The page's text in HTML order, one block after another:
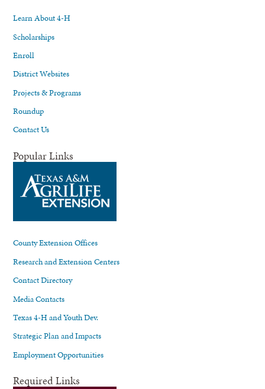
Learn About 4-H
Scholarships
Enroll
District Websites
Projects & Programs
Roundup
Contact Us
Popular Links
County Extension Offices
Research and Extension Centers
Contact Directory
Media Contacts
Texas 4-H and Youth Dev.
Strategic Plan and Impacts
Employment Opportunities
Required Links